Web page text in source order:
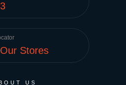
Stores
US